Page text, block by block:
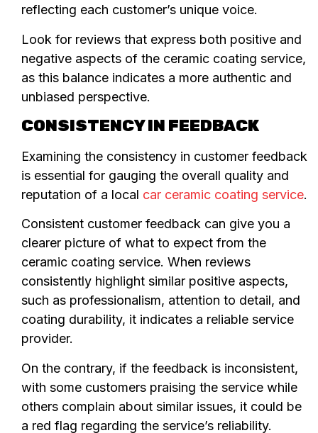
reflecting each customer’s unique voice.
Look for reviews that express both positive and
negative aspects of the ceramic coating service,
as this balance indicates a more authentic and
unbiased perspective.
CONSISTENCY IN FEEDBACK
Examining the consistency in customer feedback
is essential for gauging the overall quality and
reputation of a local car ceramic coating service.
Consistent customer feedback can give you a
clearer picture of what to expect from the
ceramic coating service. When reviews
consistently highlight similar positive aspects,
such as professionalism, attention to detail, and
coating durability, it indicates a reliable service
provider.
On the contrary, if the feedback is inconsistent,
with some customers praising the service while
others complain about similar issues, it could be
a red flag regarding the service’s reliability.